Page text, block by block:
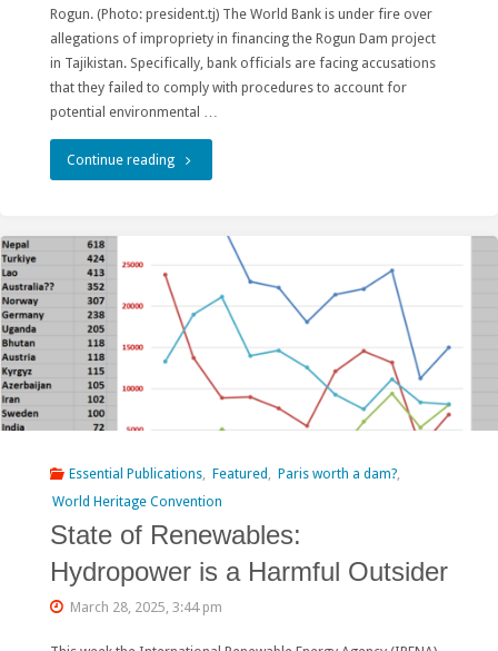
𝐭𝐡𝐞
𝐒𝐢𝐚𝐧𝐠
𝐔𝐩𝐩𝐞𝐫
𝐌𝐮𝐥𝐭𝐢𝐩𝐮𝐫𝐩𝐨𝐬𝐞
𝐏𝐫𝐨𝐣𝐞𝐜𝐭
𝐏𝐫𝐚𝐝𝐞𝐬𝐡,
𝐈𝐧𝐝𝐢𝐚"
Rogun. (Photo: president.tj) The World Bank is under fire over
allegations of impropriety in financing the Rogun Dam project
in Tajikistan. Specifically, bank officials are facing accusations
that they failed to comply with procedures to account for
potential environmental …
Continue reading"World
financing
in
the
facing
scrutiny"
Essential Publications Featured Paris worth a dam?,
World Heritage Convention
State of Renewables:
Hydropower is a Harmful Outsider
March 28, 2025, 3:44 pm